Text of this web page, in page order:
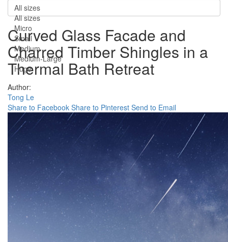
All sizes
All sizes
Micro
Small
Medium
Medium-Large
Huge
Curved Glass Facade and
Charred Timber Shingles in a
Thermal Bath Retreat
Author:
Tong Le
Share to Facebook Share to Pinterest Send to Email